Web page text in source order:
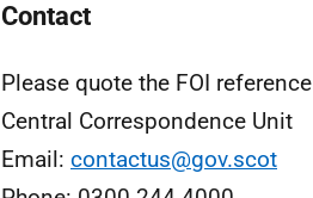
Contact
Please quote the FOI reference
Central Correspondence Unit
Email: contactus@gov.scot